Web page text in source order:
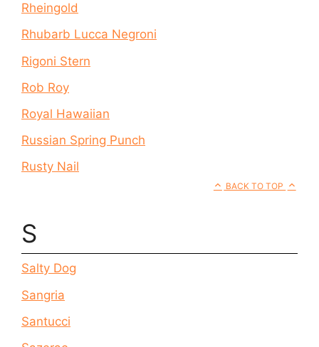
Rheingold
Rhubarb Lucca Negroni
Rigoni Stern
Rob Roy
Royal Hawaiian
Russian Spring Punch
Rusty Nail
BACK TO TOP
S
Salty Dog
Sangria
Santucci